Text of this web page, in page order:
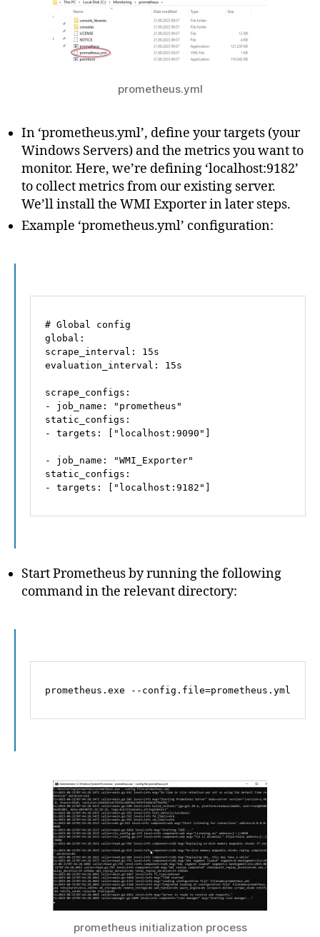
prometheus.yml
In ‘prometheus.yml’, define your targets (your
Windows Servers) and the metrics you want to
monitor. Here, we’re defining ‘localhost:9182’
to collect metrics from our existing server.
We’ll install the WMI Exporter in later steps.
Example ‘prometheus.yml’ configuration:
# Global config
global:
scrape_interval:
15s
evaluation_interval:
15s
scrape_configs:
-
job_name:
"prometheus"
static_configs:
-
targets: "localhost:9090"
- job_name:
"WMI_Exporter"
static_configs:
-
targets: "localhost:9182"
Start Prometheus by running the following
command in the relevant directory:
prometheus.exe --config.file=prometheus.yml
prometheus initialization process